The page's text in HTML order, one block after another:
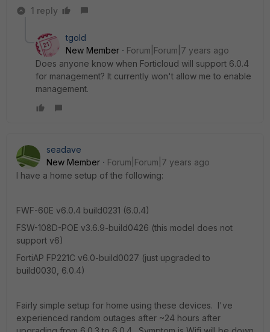
1 reply
tgold
New Member
Forum|Forum|7 years ago
Does anyone know when Forticloud will support 6.0.4
for management? It currently won't allow me to enable
management.
seadave
New Member
Forum|Forum|7 years ago
I have a home setup of the following:
FWF-60E v6.0.4 build0231 (6.0.4)
FSW-108D-POE v3.6.9-build0426 (this model does not
support v6)
FortiAP FP221C v6.0-build0027 (just upgraded to
build0030, 6.0.4)
Fairly simple setup for home using these devices. I've
experienced random outages after ~24 hours after